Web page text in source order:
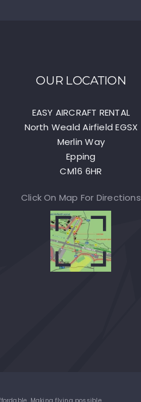
OUR LOCATION
EASY AIRCRAFT RENTAL
North Weald Airfield EGSX
Merlin Way
Epping
CM16 6HR
Click On Map For Directions